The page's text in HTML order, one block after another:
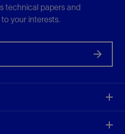
technical papers and
your interests.